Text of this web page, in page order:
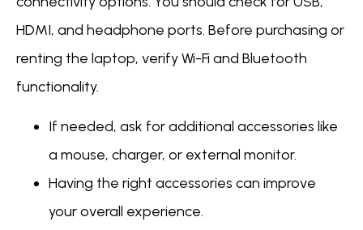
HDMI, and headphone ports. Before purchasing or
renting the laptop, verify Wi-Fi and Bluetooth
functionality.
If needed, ask for additional accessories like
a mouse, charger, or external monitor.
Having the right accessories can improve
your overall experience.